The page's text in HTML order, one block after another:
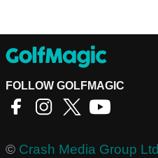
FOLLOW GOLFMAGIC
© Crash Media Group Ltd